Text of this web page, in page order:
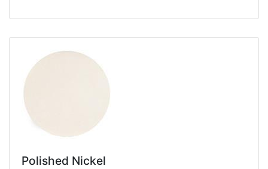
Polished Nickel